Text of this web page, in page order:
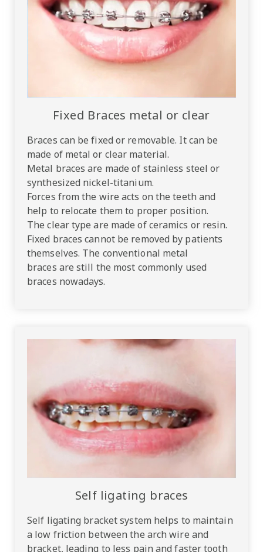
Fixed Braces metal or clear
Braces can be fixed or removable. It can be
made of metal or clear material.
Metal braces are made of stainless steel or
synthesized nickel-titanium.
Forces from the wire acts on the teeth and
help to relocate them to proper position.
The clear type are made of ceramics or resin.
Fixed braces cannot be removed by patients
themselves. The conventional metal
braces are still the most commonly used
braces nowadays.
Self ligating braces
Self ligating bracket system helps to maintain
a low friction between the arch wire and
bracket, leading to less pain and faster tooth